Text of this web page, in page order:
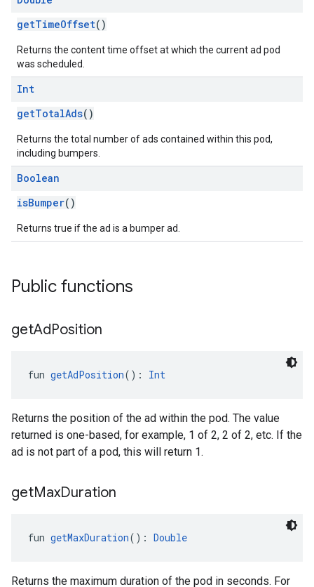
getTimeOffset()
Returns the content time offset at which the current ad pod
was scheduled.
Int
getTotalAds()
Returns the total number of ads contained within this pod,
including bumpers.
Boolean
isBumper()
Returns true if the ad is a bumper ad.
Public functions
getAdPosition
fun getAdPosition(): Int
Returns the position of the ad within the pod. The value
returned is one-based, for example, 1 of 2, 2 of 2, etc. If the
ad is not part of a pod, this will return 1.
getMaxDuration
fun getMaxDuration(): Double
Returns the maximum duration of the pod in seconds. For